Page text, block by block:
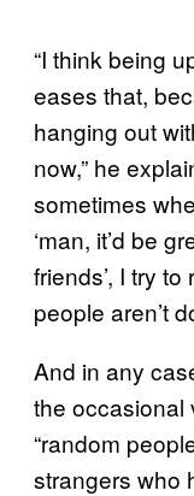
“I think being
eases that,
hanging out
now,” he
sometimes
‘man, it’d be
friends’, I try
people aren’t
And in any
the occasional
“random
strangers who